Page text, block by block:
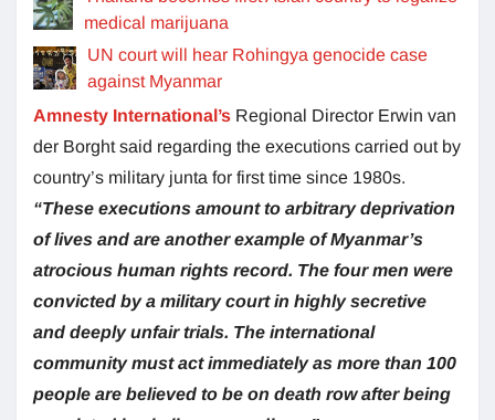
medical marijuana
UN court will hear Rohingya genocide case
against Myanmar
Amnesty International’s Regional Director Erwin van
der Borght said regarding the executions carried out by
country’s military junta for first time since 1980s.
“These executions amount to arbitrary deprivation
of lives and are another example of Myanmar’s
atrocious human rights record. The four men were
convicted by a military court in highly secretive
and deeply unfair trials. The international
community must act immediately as more than 100
people are believed to be on death row after being